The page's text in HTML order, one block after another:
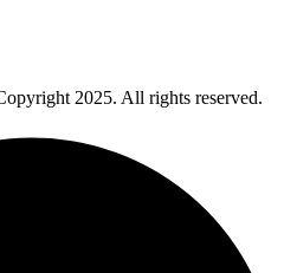
2025. All rights reserved.